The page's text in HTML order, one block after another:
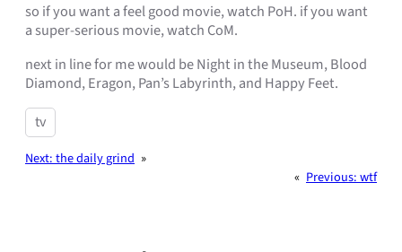
so if you want a feel good movie, watch PoH. if you want
a super-serious movie, watch CoM.
next in line for me would be Night in the Museum, Blood
Diamond, Eragon, Pan’s Labyrinth, and Happy Feet.
tv
Next:the daily grind »
« Previous:wtf